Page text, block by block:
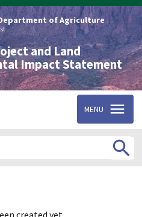
of Agriculture
and Land
Impact Statement
MENU
created yet.